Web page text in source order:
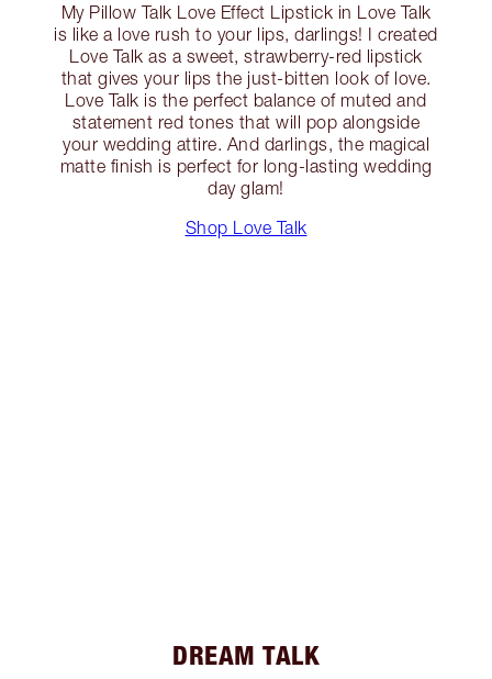
My Pillow Talk Love Effect Lipstick in Love Talk
is like a love rush to your lips, darlings! I created
Love Talk as a sweet, strawberry-red lipstick
that gives your lips the just-bitten look of love.
Love Talk is the perfect balance of muted and
statement red tones that will pop alongside
your wedding attire. And darlings, the magical
matte finish is perfect for long-lasting wedding
day glam!
Shop Love Talk
DREAM TALK